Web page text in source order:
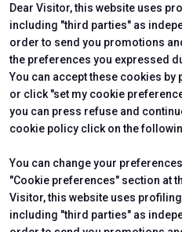
Dear Visitor, this website uses
including "third parties" as
order to send you promotions
the preferences you expressed
You can accept these cookies
or click "set my cookie
you can press refuse and
cookie policy click on the
You can change your
"Cookie preferences" section at
Visitor, this website uses
including "third parties" as
Visitor Reserved Area
CERTIFYING INSTITUTES